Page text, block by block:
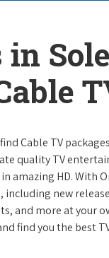
Cable TV
quality TV
amazing HD. With
new
and more at your
find you the best